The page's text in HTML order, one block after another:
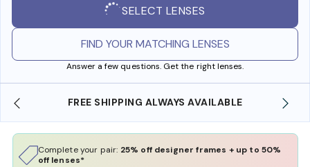
SELECT LENSES
FIND YOUR MATCHING LENSES
Answer a few questions. Get the right lenses.
SHOP ONLINE AND COLLECT IN STORE
Complete your pair: 25% off designer frames + up to 50%
off lenses*